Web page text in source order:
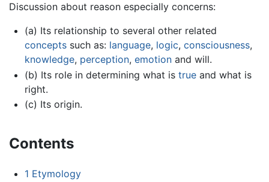
Discussion about reason especially concerns:
(a) Its relationship to several other related
conceptssuch as: language, logic, consciousness,
knowledge, perception, emotionand will.
(b) Its role in determining what is trueand what is
right.
(c) Its origin.
Contents
1 Etymology